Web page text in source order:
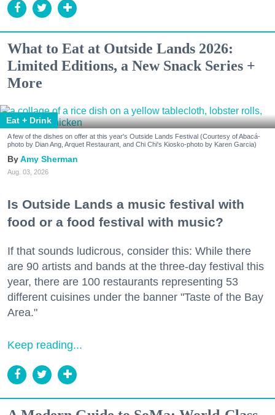
What to Eat at Outside Lands 2026:
Limited Editions, a New Snack Series +
More
Eat + Drink
A few of the dishes on offer at this year's Outside Lands Festival (Courtesy of Abacá-
photo by Dian Ang, Arquet Restaurant, and Chi Chi's Kiosko-photo by Karen Garcia)
Amy Sherman
Aug. 03, 2026
Is Outside Lands a music festival with
food or a food festival with music?
If that sounds ludicrous, consider this: While there
are 90 artists and bands at the three-day festival this
year, there are 100 restaurants representing 53
different cuisines under the banner "Taste of the Bay
Area."
Keep reading...